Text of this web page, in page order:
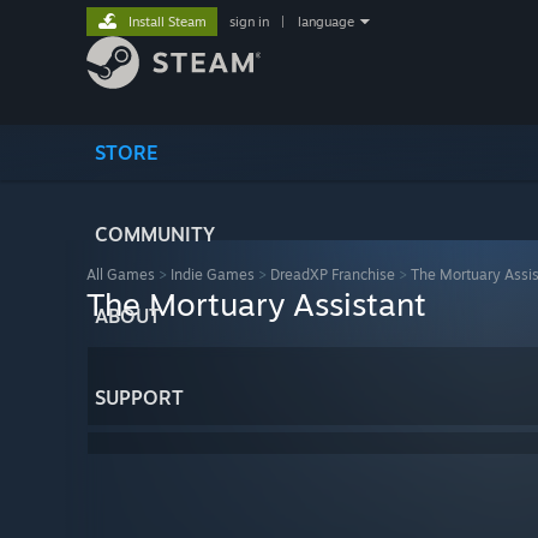
STORE
COMMUNITY
ABOUT
SUPPORT
Install Steam sign in language
All Games > Indie Games > DreadXP Franchise > The Mortuary
The Mortuary Assistant